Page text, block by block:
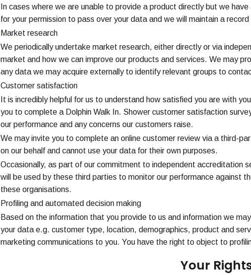
In cases where we are unable to provide a product directly but we
for your permission to pass over your data and we will maintain a
Market research
We periodically undertake market research, either directly or via
market and how we can improve our products and services. We may
any data we may acquire externally to identify relevant groups to
Customer satisfaction
It is incredibly helpful for us to understand how satisfied you are with
you to complete a Dolphin Walk In. Shower customer satisfaction
our performance and any concerns our customers raise.
We may invite you to complete an online customer review via a third-
on our behalf and cannot use your data for their own purposes.
Occasionally, as part of our commitment to independent accreditation
will be used by these third parties to monitor our performance against
these organisations.
Profiling and automated decision making
Based on the information that you provide to us and information we
your data e.g. customer type, location, demographics, product and
marketing communications to you. You have the right to object to
Your